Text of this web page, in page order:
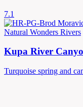
7.1
Natural Wonders Rivers
Kupa River
Turquoise spring and